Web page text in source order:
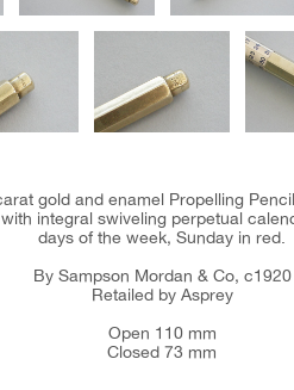
gold and enamel Propelling
integral swiveling perpetual
days of the week, Sunday in red.
By Sampson Mordan & Co, c1920
Retailed by Asprey
Open 110 mm
Closed 73 mm